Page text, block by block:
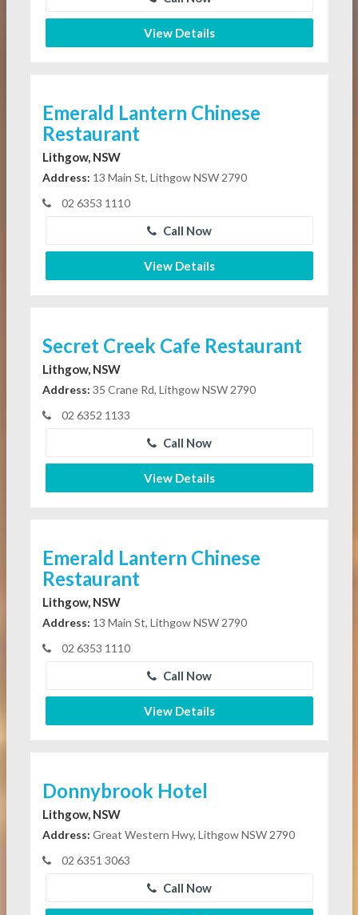
View Details
Emerald Lantern Chinese
Restaurant
Lithgow, NSW
Address: 13 Main St, Lithgow NSW 2790
02 6353 1110
Call Now
View Details
Secret Creek Cafe Restaurant
Lithgow, NSW
Address: 35 Crane Rd, Lithgow NSW 2790
02 6352 1133
Call Now
View Details
Emerald Lantern Chinese
Restaurant
Lithgow, NSW
Address: 13 Main St, Lithgow NSW 2790
02 6353 1110
Call Now
View Details
Donnybrook Hotel
Lithgow, NSW
Address: Great Western Hwy, Lithgow NSW 2790
02 6351 3063
Call Now